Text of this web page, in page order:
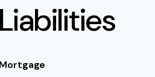
Liabilities
Mortgage